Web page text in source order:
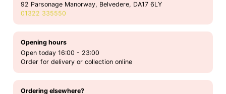
92 Parsonage Manorway, Belvedere, DA17 6LY
01322 335550
Opening hours
Open today 16:00 - 23:00
Order for delivery or collection online
Ordering elsewhere?